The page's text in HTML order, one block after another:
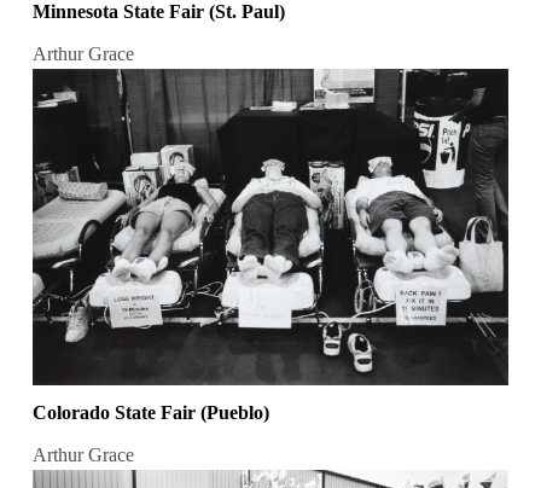
Minnesota State Fair (St. Paul)
Arthur Grace
Colorado State Fair (Pueblo)
Arthur Grace